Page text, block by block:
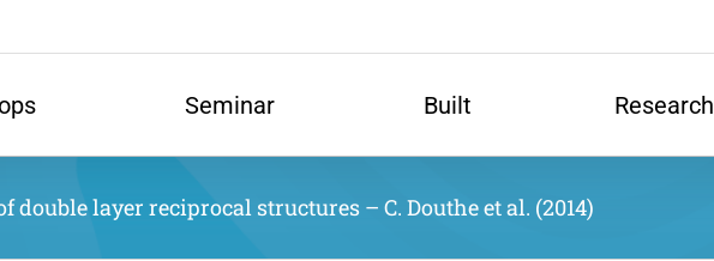
Seminar Built Research
layer reciprocal structures – C. Douthe et al. (2014)